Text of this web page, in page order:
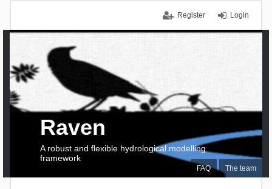
Login
Register
FAQ The team
Raven
A robust and flexible hydrological modelling
framework